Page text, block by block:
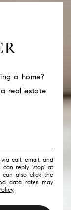
a home?
real estate
call, email, and
can reply 'stop' at
can also click the
data rates may
.